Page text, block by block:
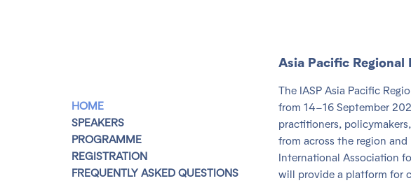
HOME
SPEAKERS
PROGRAMME
REGISTRATION
FREQUENTLY ASKED QUESTIONS
Asia Pacific
The IASP Asia Pacific
from 14–16 September
practitioners,
from across the region
International Association
will provide a platform for